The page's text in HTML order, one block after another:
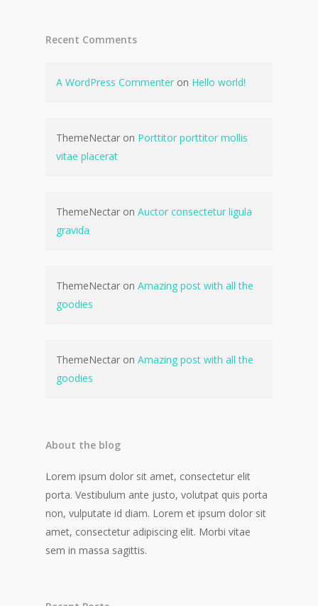
Recent Comments
A WordPress Commenter on Hello world!
ThemeNectar on Porttitor porttitor mollis
vitae placerat
ThemeNectar on Auctor consectetur ligula
gravida
ThemeNectar on Amazing post with all the
goodies
ThemeNectar on Amazing post with all the
goodies
About the blog
Lorem ipsum dolor sit amet, consectetur elit
porta. Vestibulum ante justo, volutpat quis porta
non, vulputate id diam. Lorem et ipsum dolor sit
amet, consectetur adipiscing elit. Morbi vitae
sem in massa sagittis.